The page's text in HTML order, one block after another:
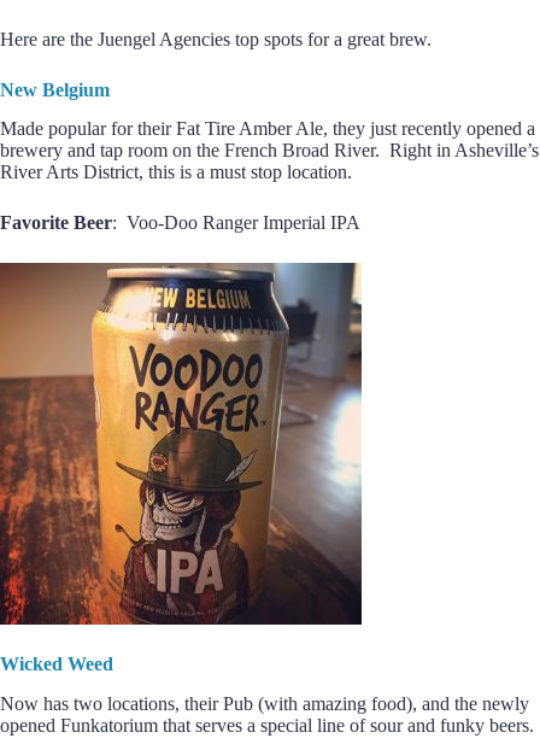
Here are the Juengel Agencies top spots for a great brew.
New Belgium
Made popular for their Fat Tire Amber Ale, they just recently opened a
brewery and tap room on the French Broad River. Right in Asheville’s
River Arts District, this is a must stop location.
Favorite Beer: Voo-Doo Ranger Imperial IPA
Wicked Weed
Now has two locations, their Pub (with amazing food), and the newly
opened Funkatorium that serves a special line of sour and funky beers.